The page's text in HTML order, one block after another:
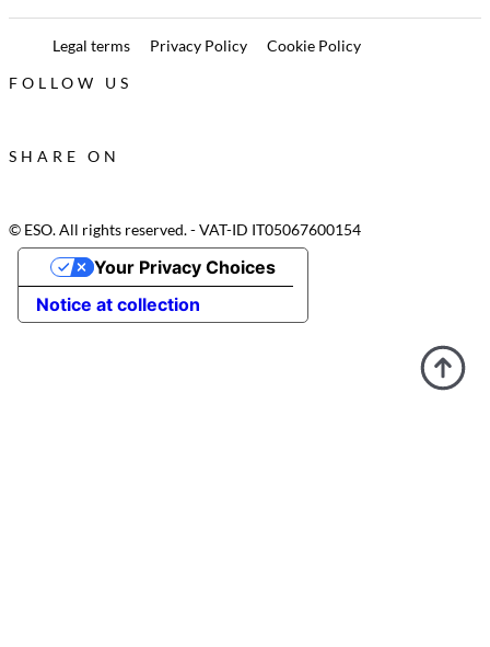
Legal terms Privacy Policy
Cookie Policy
FOLLOW US
SHARE ON
© ESO. All rights reserved. - VAT-ID IT05067600154
Notice at collection
Your Privacy Choices